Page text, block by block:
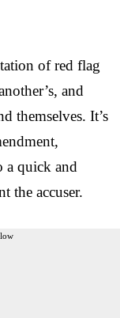
of red flag
and
themselves. It’s
a quick and
the accuser.